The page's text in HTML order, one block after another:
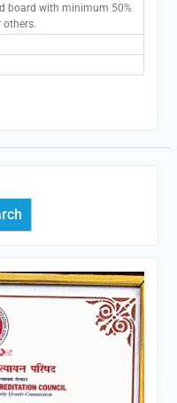
board with minimum 50%
others.